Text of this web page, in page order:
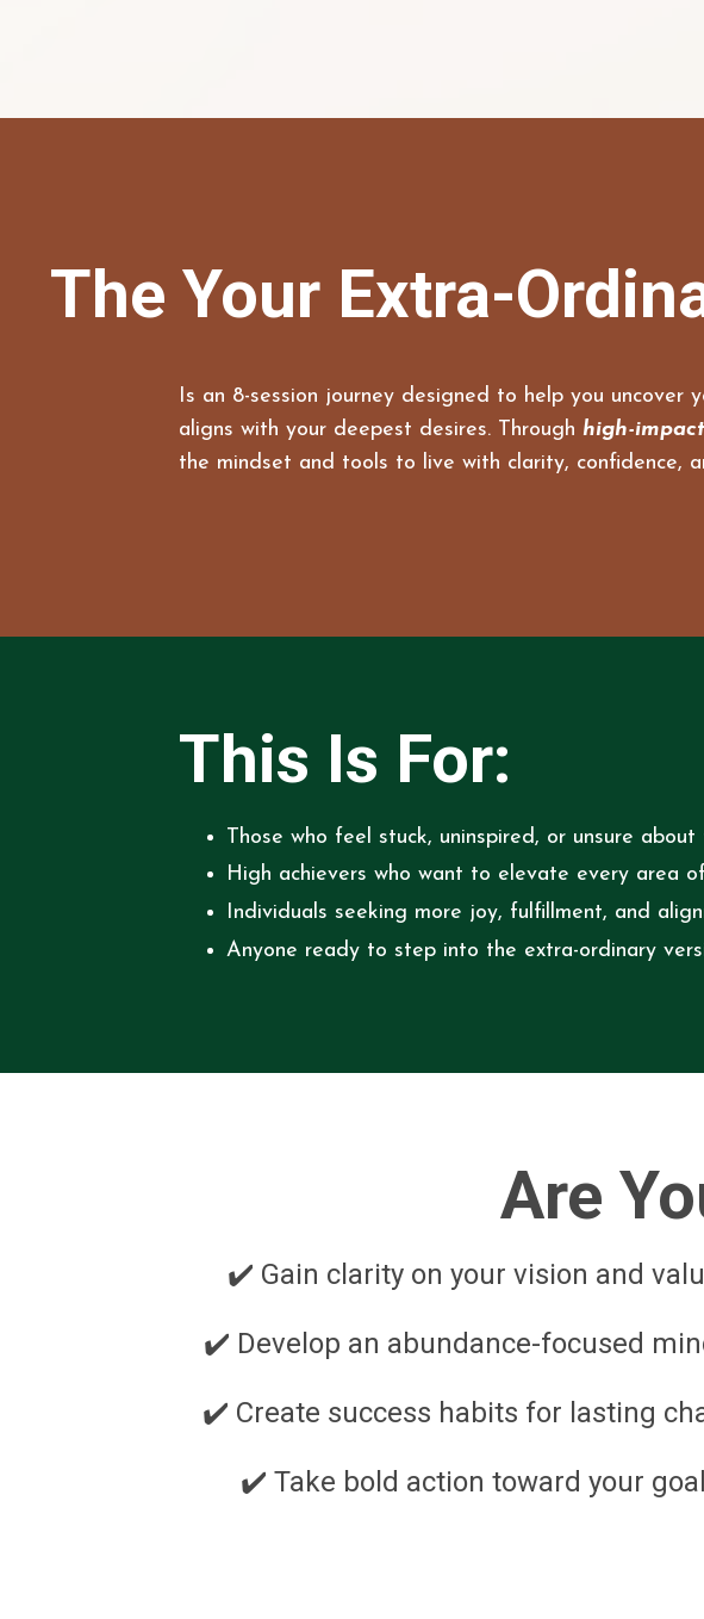
The Your Extra-
Is an 8-session journey designed to help you
aligns with your deepest desires. Through high-
the mindset and tools to live with clarity, confidence,
This Is For:
Those who feel stuck, uninspired, or unsure
High achievers who want to elevate every area
Individuals seeking more joy, fulfillment, and
Anyone ready to step into the extra-ordinary
Are
✔️ Gain clarity on your vision and
✔️ Develop an abundance-focused
✔️ Create success habits for lasting
✔️ Take bold action toward your